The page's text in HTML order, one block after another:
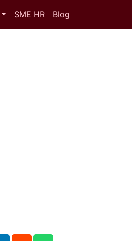
SME HR Blog